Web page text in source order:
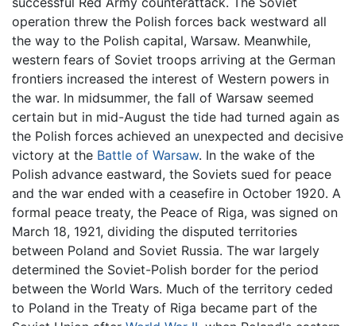
operation threw the Polish forces back westward all
the way to the Polish capital, Warsaw. Meanwhile,
western fears of Soviet troops arriving at the German
frontiers increased the interest of Western powers in
the war. In midsummer, the fall of Warsaw seemed
certain but in mid-August the tide had turned again as
the Polish forces achieved an unexpected and decisive
victory at the Battle of Warsaw. In the wake of the
Polish advance eastward, the Soviets sued for peace
and the war ended with a ceasefire in October 1920. A
formal peace treaty, the Peace of Riga, was signed on
March 18, 1921, dividing the disputed territories
between Poland and Soviet Russia. The war largely
determined the Soviet-Polish border for the period
between the World Wars. Much of the territory ceded
to Poland in the Treaty of Riga became part of the